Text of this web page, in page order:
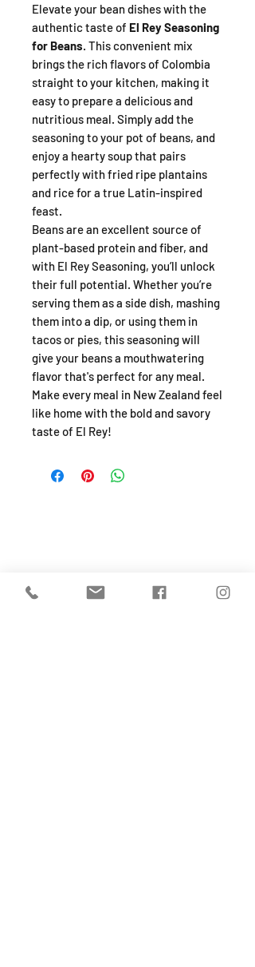
Elevate your bean dishes with the
authentic taste of El Rey Seasoning
for Beans. This convenient mix
brings the rich flavors of Colombia
straight to your kitchen, making it
easy to prepare a delicious and
nutritious meal. Simply add the
seasoning to your pot of beans, and
enjoy a hearty soup that pairs
perfectly with fried ripe plantains
and rice for a true Latin-inspired
feast.
Beans are an excellent source of
plant-based protein and fiber, and
with El Rey Seasoning, you’ll unlock
their full potential. Whether you’re
serving them as a side dish, mashing
them into a dip, or using them in
tacos or pies, this seasoning will
give your beans a mouthwatering
flavor that's perfect for any meal.
Make every meal in New Zealand feel
like home with the bold and savory
taste of El Rey!
Store Policy